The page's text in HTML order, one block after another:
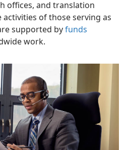
offices, and translation
activities of those serving as
supported byfunds
work.